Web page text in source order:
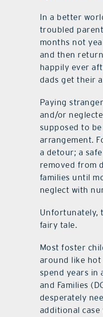
In a better
troubled
months not
and then
happily ever
dads get their
Paying
and/or
supposed to
arrangement.
a detour; a
removed from
families until
neglect with
Unfortunately,
fairy tale.
Most foster
around like
spend years in
and Families
desperately
additional